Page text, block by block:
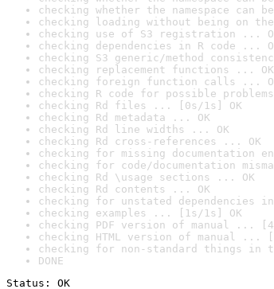
checking whether the namespace
checking loading without being on
checking use of S3 registration ...
checking dependencies in R code ...
checking S3 generic/method
checking replacement functions ... OK
checking foreign function calls ...
checking R code for possible
checking Rd files ... [0s/1s] OK
checking Rd metadata ... OK
checking Rd line widths ... OK
checking Rd cross-references ... OK
checking for missing documentation
checking for code/documentation
checking Rd \usage sections ... OK
checking Rd contents ... OK
checking for unstated dependencies
checking examples ... [1s/1s] OK
checking PDF version of manual ...
checking HTML version of manual ...
checking for non-standard things in
DONE
Status: OK